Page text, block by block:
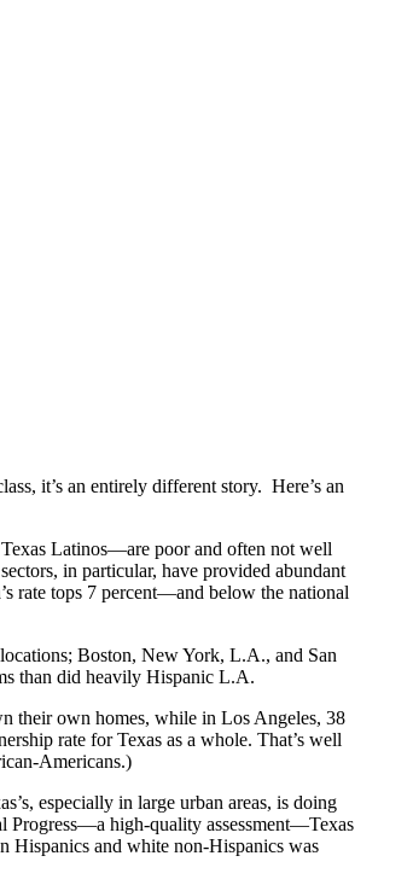
it’s an entirely different story. Here’s an
Latinos—are poor and often not well
in particular, have provided abundant
rate tops 7 percent—and below the national
Boston, New York, L.A., and San
than did heavily Hispanic L.A.
their own homes, while in Los Angeles, 38
rate for Texas as a whole. That’s well
Americans.)
especially in large urban areas, is doing
Progress—a high-quality assessment—Texas
Hispanics and white non-Hispanics was